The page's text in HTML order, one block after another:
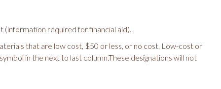
required for financial aid).
that are low cost, $50 or less, or no cost. Low-cost or
in the next to last column.These designations will not